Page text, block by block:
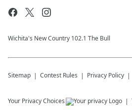
Wichita's New Country 102.1 The Bull
Sitemap Contest Rules Privacy Policy
Your Privacy Choices